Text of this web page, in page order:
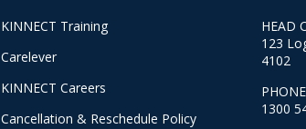
KINNECT Training
Carelever
KINNECT Careers
Cancellation & Reschedule Policy
HEAD
123
4102
1300